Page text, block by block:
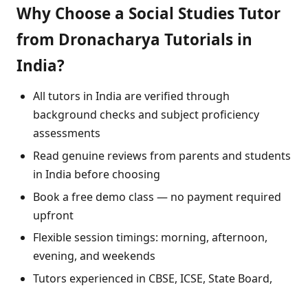
Why Choose a Social Studies Tutor
from Dronacharya Tutorials in
India?
All tutors in India are verified through
background checks and subject proficiency
assessments
Read genuine reviews from parents and students
in India before choosing
Book a free demo class — no payment required
upfront
Flexible session timings: morning, afternoon,
evening, and weekends
Tutors experienced in CBSE, ICSE, State Board,